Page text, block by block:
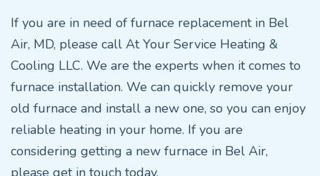
If you are in need of furnace replacement in Bel
Air, MD, please call At Your Service Heating &
Cooling LLC. We are the experts when it comes to
furnace installation. We can quickly remove your
old furnace and install a new one, so you can enjoy
reliable heating in your home. If you are
considering getting a new furnace in Bel Air,
please get in touch today.